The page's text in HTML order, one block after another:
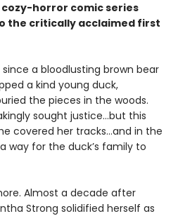
horror comic series
the critically acclaimed first
a bloodlusting brown bear
a kind young duck,
the pieces in the woods.
sought justice…but this
covered her tracks…and in the
way for the duck’s family to
Almost a decade after
Strong solidified herself as